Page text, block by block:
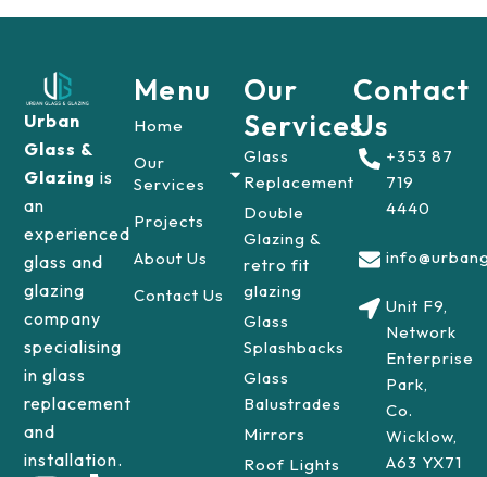
Urban
Glass &
Glazingis
an
experienced
glass and
glazing
company
specialising
in glass
replacement
and
installation.
Menu
Home
Our
Services
Projects
About Us
Contact Us
Our
Services
Glass
Replacement
Double
Glazing &
retro fit
glazing
Glass
Splashbacks
Glass
Balustrades
Mirrors
Roof Lights
Contact
Us
+353 87
719
4440
Unit F9,
Network
Enterprise
Park,
Co.
Wicklow,
A63 YX71